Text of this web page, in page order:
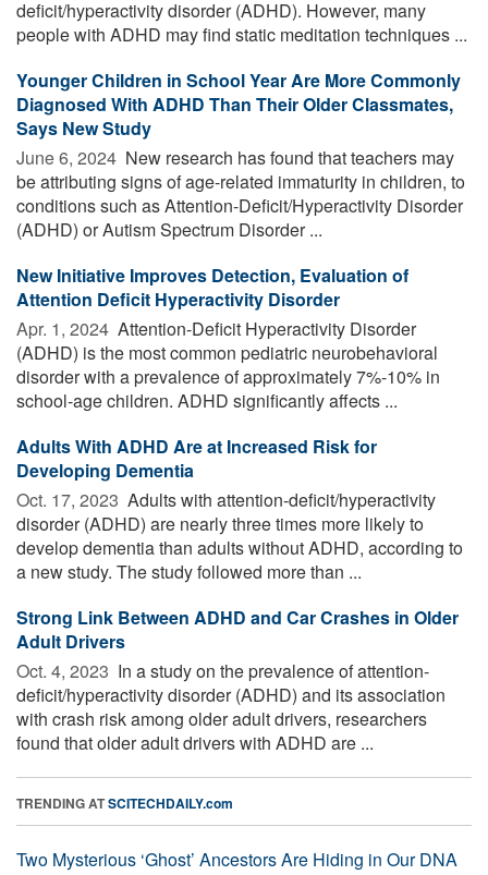
deficit/hyperactivity disorder (ADHD). However, many
people with ADHD may find static meditation techniques ...
Younger Children in School Year Are More Commonly
Diagnosed With ADHD Than Their Older Classmates,
Says New Study
June 6, 2024  New research has found that teachers may
be attributing signs of age-related immaturity in children, to
conditions such as Attention-Deficit/Hyperactivity Disorder
(ADHD) or Autism Spectrum Disorder ...
New Initiative Improves Detection, Evaluation of
Attention Deficit Hyperactivity Disorder
Apr. 1, 2024  Attention-Deficit Hyperactivity Disorder
(ADHD) is the most common pediatric neurobehavioral
disorder with a prevalence of approximately 7%-10% in
school-age children. ADHD significantly affects ...
Adults With ADHD Are at Increased Risk for
Developing Dementia
Oct. 17, 2023  Adults with attention-deficit/hyperactivity
disorder (ADHD) are nearly three times more likely to
develop dementia than adults without ADHD, according to
a new study. The study followed more than ...
Strong Link Between ADHD and Car Crashes in Older
Adult Drivers
Oct. 4, 2023  In a study on the prevalence of attention-
deficit/hyperactivity disorder (ADHD) and its association
with crash risk among older adult drivers, researchers
found that older adult drivers with ADHD are ...
TRENDING ATSCITECHDAILY.com
Two Mysterious ‘Ghost’ Ancestors Are Hiding in Our DNA